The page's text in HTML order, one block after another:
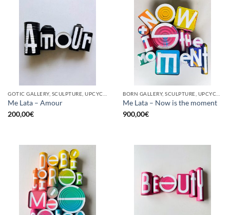
GOTIC GALLERY, SCULPTURE, UPCYCLE
Me Lata – Amour
200,00€
BORN GALLERY, SCULPTURE, UPCYCLE
Me Lata – Now is the moment
900,00€